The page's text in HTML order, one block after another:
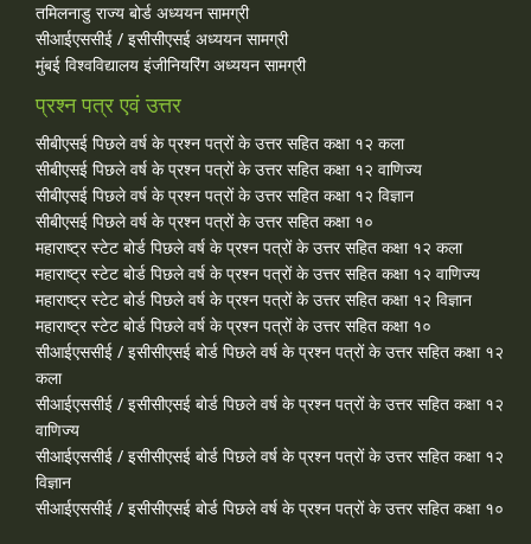
तमिलनाडु राज्य बोर्ड अध्ययन सामग्री
सीआईएससीई / इसीसीएसई अध्ययन सामग्री
मुंबई विश्वविद्यालय इंजीनियरिंग अध्ययन सामग्री
प्रश्न पत्र एवं उत्तर
सीबीएसई पिछले वर्ष के प्रश्न पत्रों के उत्तर सहित कक्षा १२ कला
सीबीएसई पिछले वर्ष के प्रश्न पत्रों के उत्तर सहित कक्षा १२ वाणिज्य
सीबीएसई पिछले वर्ष के प्रश्न पत्रों के उत्तर सहित कक्षा १२ विज्ञान
सीबीएसई पिछले वर्ष के प्रश्न पत्रों के उत्तर सहित कक्षा १०
महाराष्ट्र स्टेट बोर्ड पिछले वर्ष के प्रश्न पत्रों के उत्तर सहित कक्षा १२ कला
महाराष्ट्र स्टेट बोर्ड पिछले वर्ष के प्रश्न पत्रों के उत्तर सहित कक्षा १२ वाणिज्य
महाराष्ट्र स्टेट बोर्ड पिछले वर्ष के प्रश्न पत्रों के उत्तर सहित कक्षा १२ विज्ञान
महाराष्ट्र स्टेट बोर्ड पिछले वर्ष के प्रश्न पत्रों के उत्तर सहित कक्षा १०
सीआईएससीई / इसीसीएसई बोर्ड पिछले वर्ष के प्रश्न पत्रों के उत्तर सहित कक्षा १२
कला
सीआईएससीई / इसीसीएसई बोर्ड पिछले वर्ष के प्रश्न पत्रों के उत्तर सहित कक्षा १२
वाणिज्य
सीआईएससीई / इसीसीएसई बोर्ड पिछले वर्ष के प्रश्न पत्रों के उत्तर सहित कक्षा १२
विज्ञान
सीआईएससीई / इसीसीएसई बोर्ड पिछले वर्ष के प्रश्न पत्रों के उत्तर सहित कक्षा १०